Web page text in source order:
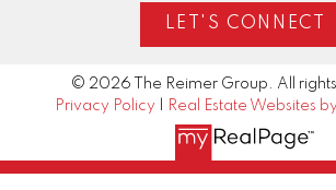
LET'S CONNECT
© 2026 The Reimer Group. All rights
Privacy Policy
Real Estate Websites